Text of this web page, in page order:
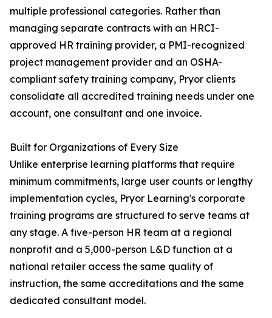
multiple professional categories. Rather than
managing separate contracts with an HRCI-
approved HR training provider, a PMI-recognized
project management provider and an OSHA-
compliant safety training company, Pryor clients
consolidate all accredited training needs under one
account, one consultant and one invoice.
Built for Organizations of Every Size
Unlike enterprise learning platforms that require
minimum commitments, large user counts or lengthy
implementation cycles, Pryor Learning's corporate
training programs are structured to serve teams at
any stage. A five-person HR team at a regional
nonprofit and a 5,000-person L&D function at a
national retailer access the same quality of
instruction, the same accreditations and the same
dedicated consultant model.